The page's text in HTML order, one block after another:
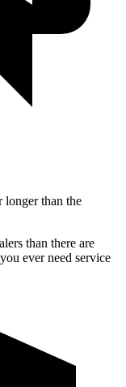
longer than the
than there are
ever need service